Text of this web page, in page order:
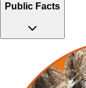
Public Facts